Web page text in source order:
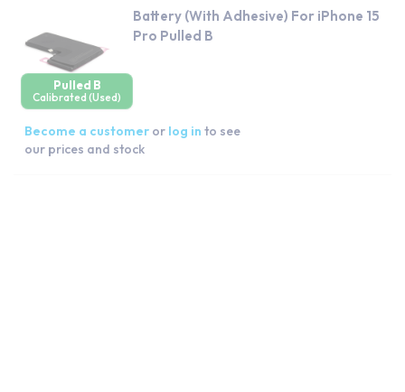
Pulled B
Calibrated (Used)
Battery (With Adhesive) For iPhone 15
Pro Pulled B
Become a customer or log in to see
our prices and stock